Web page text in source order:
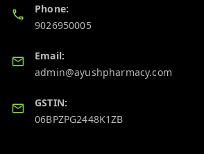
Phone:
9026950005
Email:
admin@ayushpharmacy.com
GSTIN:
06BPZPG2448K1ZB